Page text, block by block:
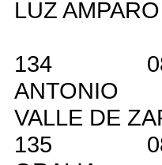
LUZ AMPARO
134
ANTONIO
VALLE DE
135